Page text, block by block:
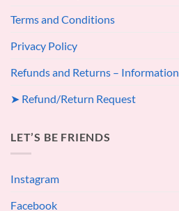
Terms and Conditions
Privacy Policy
Refunds and Returns – Information
➤ Refund/Return Request
LET’S BE FRIENDS
Instagram
Facebook